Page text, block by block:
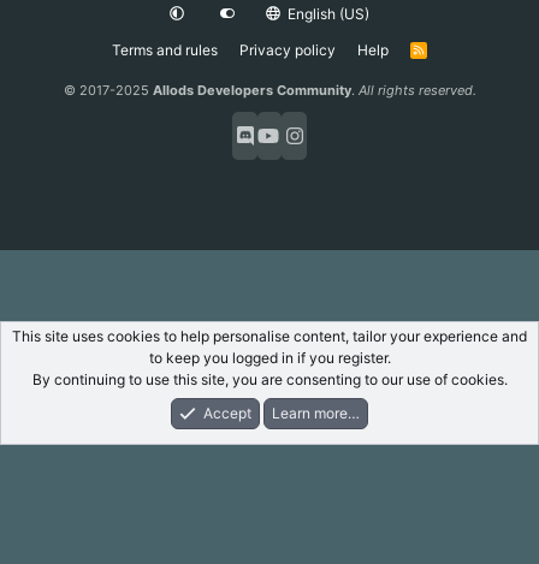
English (US)
Terms and rules
Privacy policy Help
R
© 2017-2025 Allods Developers Community. All rights reserved.
What's New Log In Register
This site uses cookies to help personalise content, tailor your experience and
to keep you logged in if you register.
By continuing to use this site, you are consenting to our use of cookies.
Accept
Learn more…